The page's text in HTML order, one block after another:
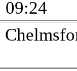
09:24